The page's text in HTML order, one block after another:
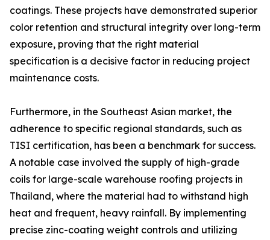
coatings. These projects have demonstrated superior
color retention and structural integrity over long-term
exposure, proving that the right material
specification is a decisive factor in reducing project
maintenance costs.
Furthermore, in the Southeast Asian market, the
adherence to specific regional standards, such as
TISI certification, has been a benchmark for success.
A notable case involved the supply of high-grade
coils for large-scale warehouse roofing projects in
Thailand, where the material had to withstand high
heat and frequent, heavy rainfall. By implementing
precise zinc-coating weight controls and utilizing